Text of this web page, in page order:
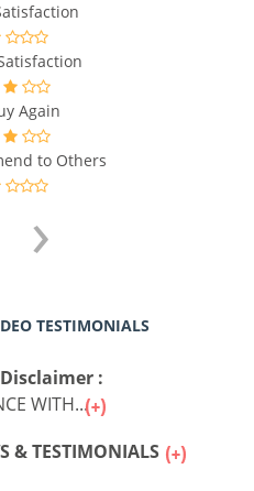
Again
to Others
›
TESTIMONIALS
:
WITH...
SUBMIT YOUR REVIEWS & TESTIMONIALS